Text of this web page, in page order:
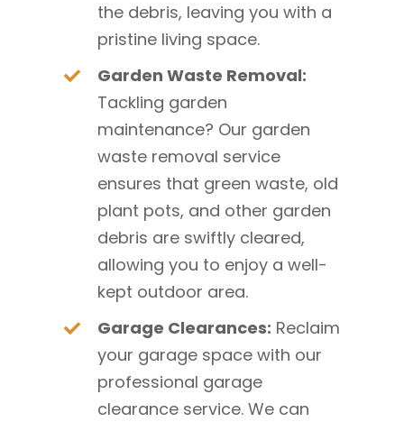
the debris, leaving you with a
pristine living space.
Garden Waste Removal:
Tackling garden
maintenance? Our garden
waste removal service
ensures that green waste, old
plant pots, and other garden
debris are swiftly cleared,
allowing you to enjoy a well-
kept outdoor area.
Garage Clearances: Reclaim
your garage space with our
professional garage
clearance service. We can